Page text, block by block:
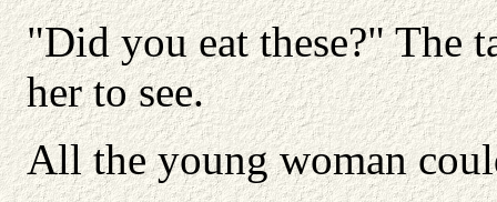
"Did you eat these?" The
her to see.
All the young woman